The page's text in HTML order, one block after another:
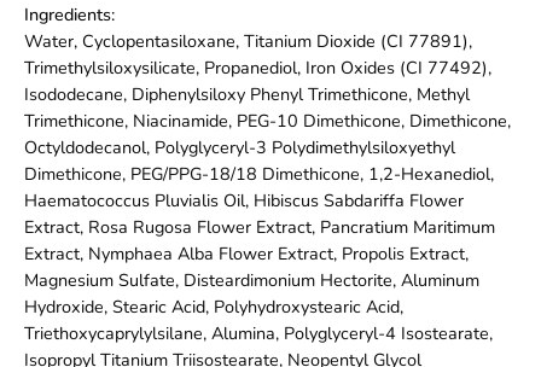
Ingredients:
Water, Cyclopentasiloxane, Titanium Dioxide (CI 77891),
Trimethylsiloxysilicate, Propanediol, Iron Oxides (CI 77492),
Isododecane, Diphenylsiloxy Phenyl Trimethicone, Methyl
Trimethicone, Niacinamide, PEG-10 Dimethicone, Dimethicone,
Octyldodecanol, Polyglyceryl-3 Polydimethylsiloxyethyl
Dimethicone, PEG/PPG-18/18 Dimethicone, 1,2-Hexanediol,
Haematococcus Pluvialis Oil, Hibiscus Sabdariffa Flower
Extract, Rosa Rugosa Flower Extract, Pancratium Maritimum
Extract, Nymphaea Alba Flower Extract, Propolis Extract,
Magnesium Sulfate, Disteardimonium Hectorite, Aluminum
Hydroxide, Stearic Acid, Polyhydroxystearic Acid,
Triethoxycaprylylsilane, Alumina, Polyglyceryl-4 Isostearate,
Isopropyl Titanium Triisostearate, Neopentyl Glycol